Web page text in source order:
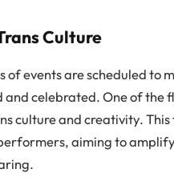
Culture
of events are scheduled
and celebrated. One of the
culture and creativity.
aiming to